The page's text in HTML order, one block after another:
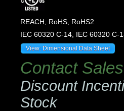
REACH, RoHS, RoHS2
IEC 60320 C-14, IEC 60320 C-
View: Dimensional Data Sheet
Contact
Discount
Stock